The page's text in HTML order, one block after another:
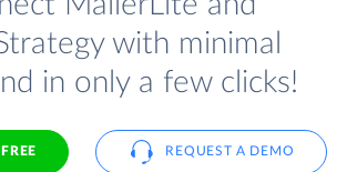
with minimal
in only a few clicks!
REQUEST A DEMO